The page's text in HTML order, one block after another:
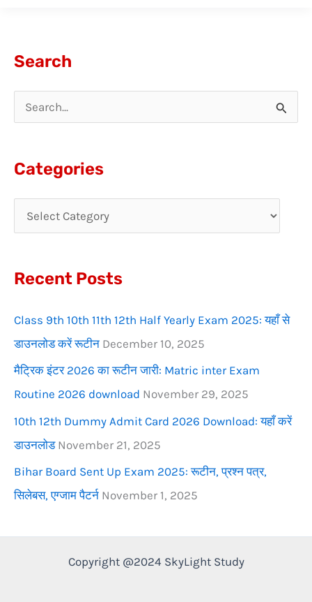
Search
h
o
:
Categories
Recent Posts
Class 9th 10th 11th 12th Half Yearly Exam 2025: यहाँ से
डाउनलोड करें रूटीन December 10, 2025
मैट्रिक इंटर 2026 का रूटीन जारी: Matric inter Exam
Routine 2026 download November 29, 2025
10th 12th Dummy Admit Card 2026 Download: यहाँ करें
डाउनलोड November 21, 2025
Bihar Board Sent Up Exam 2025: रूटीन, प्रश्न पत्र,
सिलेबस, एग्जाम पैटर्न November 1, 2025
Copyright @2024 SkyLight Study